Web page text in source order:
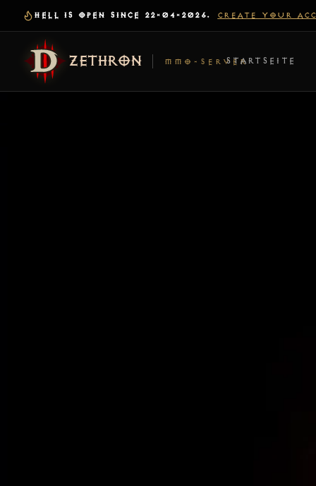
HELL IS OPEN SINCE 22-04-2026. CREATE YOUR
ZETHRON MMO-SERVERSTARTSEITE